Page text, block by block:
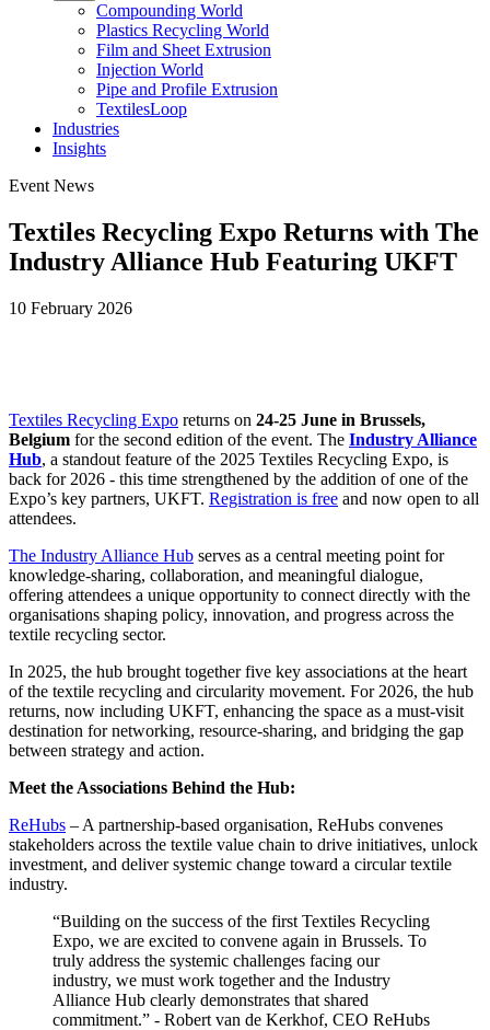
Compounding World
Plastics Recycling World
Film and Sheet Extrusion
Injection World
Pipe and Profile Extrusion
TextilesLoop
Industries
Insights
Event News
Textiles Recycling Expo Returns with The
Industry Alliance Hub Featuring UKFT
10 February 2026
Textiles Recycling Expo returns on 24-25 June in Brussels,
Belgium for the second edition of the event. The Industry Alliance
Hub, a standout feature of the 2025 Textiles Recycling Expo, is
back for 2026 - this time strengthened by the addition of one of the
Expo’s key partners, UKFT. Registration is free and now open to all
attendees.
The Industry Alliance Hub serves as a central meeting point for
knowledge-sharing, collaboration, and meaningful dialogue,
offering attendees a unique opportunity to connect directly with the
organisations shaping policy, innovation, and progress across the
textile recycling sector.
In 2025, the hub brought together five key associations at the heart
of the textile recycling and circularity movement. For 2026, the hub
returns, now including UKFT, enhancing the space as a must-visit
destination for networking, resource-sharing, and bridging the gap
between strategy and action.
Meet the Associations Behind the Hub:
ReHubs – A partnership-based organisation, ReHubs convenes
stakeholders across the textile value chain to drive initiatives, unlock
investment, and deliver systemic change toward a circular textile
industry.
“Building on the success of the first Textiles Recycling
Expo, we are excited to convene again in Brussels. To
truly address the systemic challenges facing our
industry, we must work together and the Industry
Alliance Hub clearly demonstrates that shared
commitment.” - Robert van de Kerkhof, CEO ReHubs